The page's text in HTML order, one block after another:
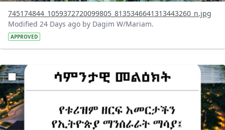
745174844_1059372720099805_8135346641313443260_n.jpg
Modified 24 Days ago by Dagim W/Mariam.
APPROVED
?version=1.0&t=1783336285715&imageThumbnail=1